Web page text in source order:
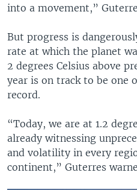
into a movement,”
But progress is
rate at which the planet
2 degrees Celsius above
year is on track to be one
record.
“Today, we are at 1.2
already witnessing
and volatility in every
continent,” Guterres